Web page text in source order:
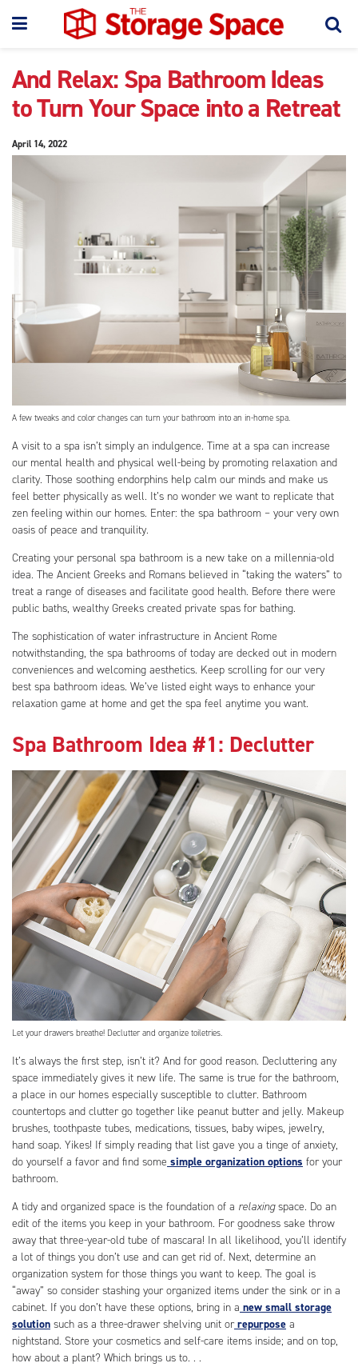
And Relax: Spa Bathroom Ideas
to Turn Your Space into a Retreat
April 14, 2022
A few tweaks and color changes can turn your bathroom into an in-home spa.
A visit to a spa isn’t simply an indulgence. Time at a spa can increase
our mental health and physical well-being by promoting relaxation and
clarity. Those soothing endorphins help calm our minds and make us
feel better physically as well. It’s no wonder we want to replicate that
zen feeling within our homes. Enter: the spa bathroom – your very own
oasis of peace and tranquility.
Creating your personal spa bathroom is a new take on a millennia-old
idea. The Ancient Greeks and Romans believed in “taking the waters” to
treat a range of diseases and facilitate good health. Before there were
public baths, wealthy Greeks created private spas for bathing.
The sophistication of water infrastructure in Ancient Rome
notwithstanding, the spa bathrooms of today are decked out in modern
conveniences and welcoming aesthetics. Keep scrolling for our very
best spa bathroom ideas. We’ve listed eight ways to enhance your
relaxation game at home and get the spa feel anytime you want.
Spa Bathroom Idea #1: Declutter
Let your drawers breathe! Declutter and organize toiletries.
It’s always the first step, isn’t it? And for good reason. Decluttering any
space immediately gives it new life. The same is true for the bathroom,
a place in our homes especially susceptible to clutter. Bathroom
countertops and clutter go together like peanut butter and jelly. Makeup
brushes, toothpaste tubes, medications, tissues, baby wipes, jewelry,
hand soap. Yikes! If simply reading that list gave you a tinge of anxiety,
do yourself a favor and find some simple organization options for your
bathroom.
A tidy and organized space is the foundation of a relaxingspace. Do an
edit of the items you keep in your bathroom. For goodness sake throw
away that three-year-old tube of mascara! In all likelihood, you’ll identify
a lot of things you don’t use and can get rid of. Next, determine an
organization system for those things you want to keep. The goal is
“away” so consider stashing your organized items under the sink or in a
cabinet. If you don’t have these options, bring in a new small storage
solution such as a three-drawer shelving unit or repurpose a
nightstand. Store your cosmetics and self-care items inside; and on top,
how about a plant? Which brings us to. . .